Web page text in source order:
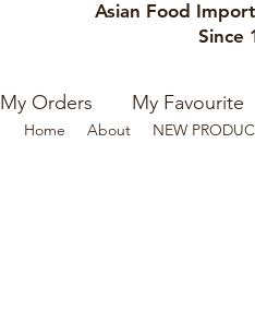
Asian Food
Since
Home About NEW
My Orders My Favourite